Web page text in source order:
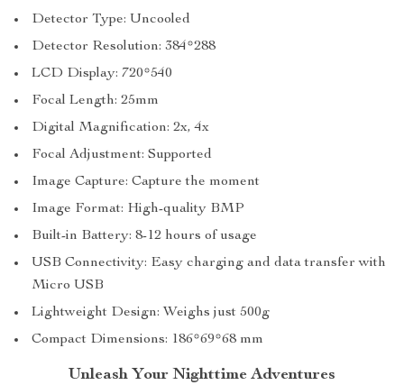
Detector Type: Uncooled
Detector Resolution: 384*288
LCD Display: 720*540
Focal Length: 25mm
Digital Magnification: 2x, 4x
Focal Adjustment: Supported
Image Capture: Capture the moment
Image Format: High-quality BMP
Built-in Battery: 8-12 hours of usage
USB Connectivity: Easy charging and data transfer with
Micro USB
Lightweight Design: Weighs just 500g
Compact Dimensions: 186*69*68 mm
Unleash Your Nighttime Adventures